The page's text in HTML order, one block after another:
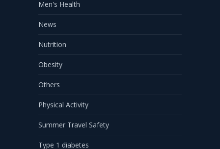
Men's Health
News
Nutrition
Obesity
Others
Physical Activity
Summer Travel Safety
Type 1 diabetes